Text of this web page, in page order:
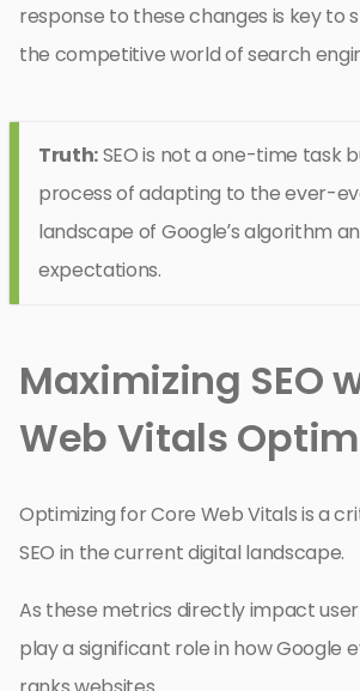
response to these changes is key to
the competitive world of search
Truth:SEO is not a one-time task
process of adapting to the ever-
landscape of Google’s algorithm
expectations.
Maximizing SEO
Web Vitals
Optimizing for Core Web Vitals is a
SEO in the current digital landscape.
As these metrics directly impact
play a significant role in how Google